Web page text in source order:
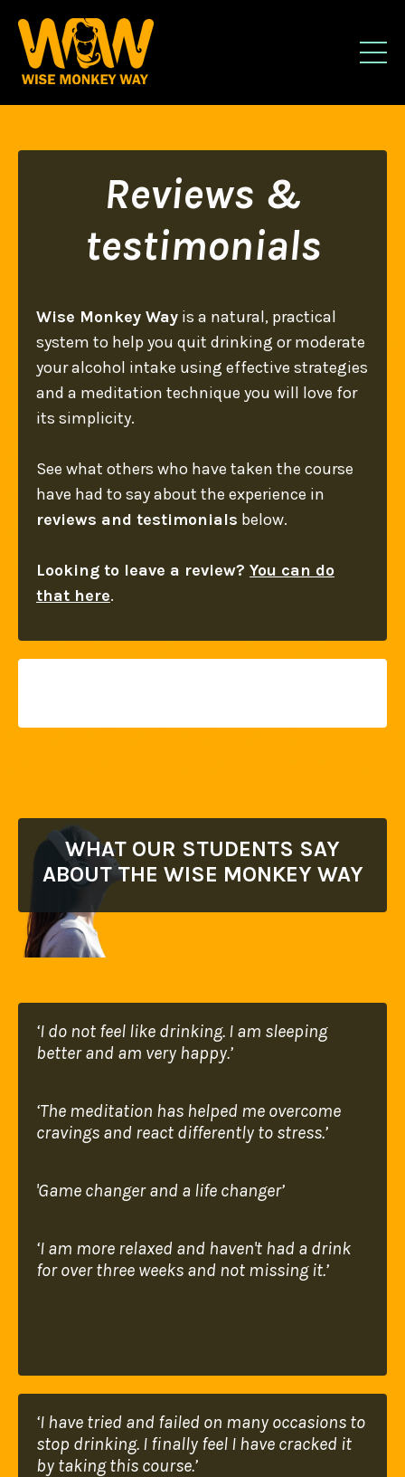
Reviews &
testimonials
Wise Monkey Way is a natural, practical
system to help you quit drinking or moderate
your alcohol intake using effective strategies
and a meditation technique you will love for
its simplicity.
See what others who have taken the course
have had to say about the experience in
reviews and testimonials below.
Looking to leave a review? You can do
that here.
WHAT OUR STUDENTS SAY
ABOUT THE WISE MONKEY WAY
‘I do not feel like drinking. I am sleeping
betterand am very happy.’
‘The meditation has helped me overcome
cravings and react differently to stress.’
'Game changer and a life changer’
‘I am more relaxed and haven't had a drink
forover three weeks and not missing it.’
‘I have tried and failed on many occasions to
stop drinking. I finally feel I have cracked it
by takingthis course.’